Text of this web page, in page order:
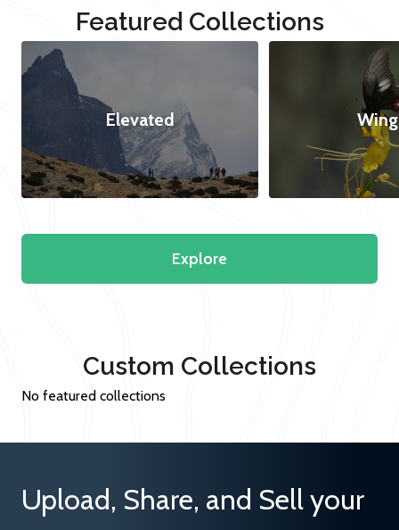
Featured Collections
Elevated
Explore
Custom Collections
No featured collections
Upload, Share, and Sell your